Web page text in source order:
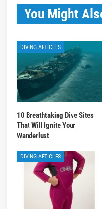
You Might
DIVING ARTICLES
10 Breathtaking Dive Sites
That Will Ignite Your
Wanderlust
DIVING ARTICLES